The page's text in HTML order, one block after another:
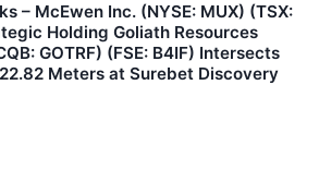
– McEwen Inc. (NYSE: MUX) (TSX:
Holding Goliath Resources
GOTRF) (FSE: B4IF) Intersects
Meters at Surebet Discovery